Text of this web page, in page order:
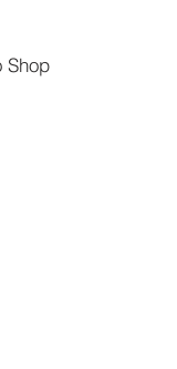
Shop